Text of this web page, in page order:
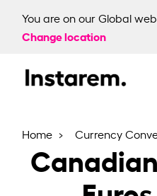
You are on our Global
Change location
Home Currency